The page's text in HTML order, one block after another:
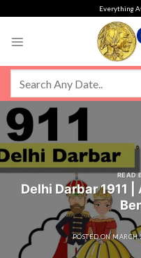
Everything
READ
Delhi Darbar 1911
POSTED ONMARCH